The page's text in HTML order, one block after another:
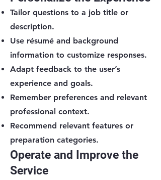
Tailor questions to a job title or
description.
Use résumé and background
information to customize responses.
Adapt feedback to the user’s
experience and goals.
Remember preferences and relevant
professional context.
Recommend relevant features or
preparation categories.
Operate and Improve the
Service